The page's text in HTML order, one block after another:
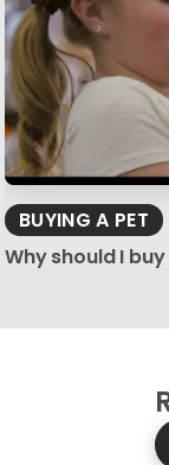
BUYING A PET
Why should I